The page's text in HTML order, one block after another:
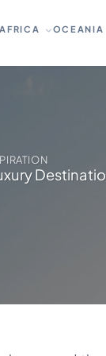
AFRICA OCEANIA